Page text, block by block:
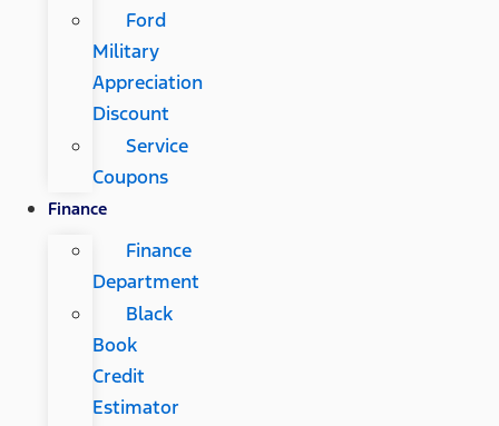
Ford
Military
Appreciation
Discount
Service
Coupons
Finance
Finance
Department
Black
Book
Credit
Estimator